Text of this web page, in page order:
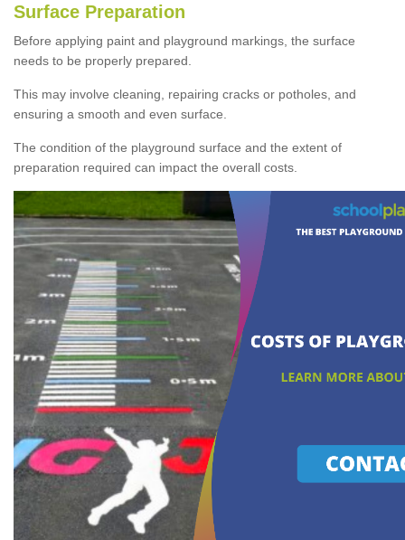
Surface Preparation
Before applying paint and playground markings, the surface
needs to be properly prepared.
This may involve cleaning, repairing cracks or potholes, and
ensuring a smooth and even surface.
The condition of the playground surface and the extent of
preparation required can impact the overall costs.